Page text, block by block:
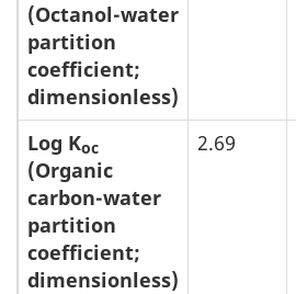
(Octanol-water
partition
coefficient;
dimensionless)
Log Koc
(Organic
carbon-water
partition
coefficient;
dimensionless)
2.69